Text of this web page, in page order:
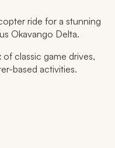
ride for a stunning
Okavango Delta.
of classic game drives,
based activities.